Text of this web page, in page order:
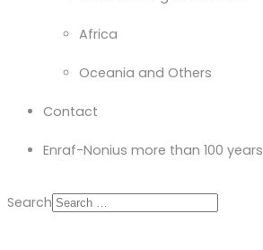
Africa
Oceania and Others
Contact
Enraf-Nonius more than 100 years
Search